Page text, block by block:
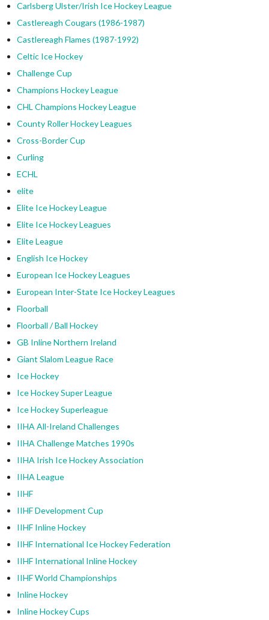
Carlsberg Ulster/Irish Ice Hockey League
Castlereagh Cougars (1986-1987)
Castlereagh Flames (1987-1992)
Celtic Ice Hockey
Challenge Cup
Champions Hockey League
CHL Champions Hockey League
County Roller Hockey Leagues
Cross-Border Cup
Curling
ECHL
elite
Elite Ice Hockey League
Elite Ice Hockey Leagues
Elite League
English Ice Hockey
European Ice Hockey Leagues
European Inter-State Ice Hockey Leagues
Floorball
Floorball / Ball Hockey
GB Inline Northern Ireland
Giant Slalom League Race
Ice Hockey
Ice Hockey Super League
Ice Hockey Superleague
IIHA All-Ireland Challenges
IIHA Challenge Matches 1990s
IIHA Irish Ice Hockey Association
IIHA League
IIHF
IIHF Development Cup
IIHF Inline Hockey
IIHF International Ice Hockey Federation
IIHF International Inline Hockey
IIHF World Championships
Inline Hockey
Inline Hockey Cups